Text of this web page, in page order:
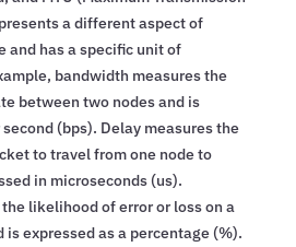
a different aspect of
and has a specific unit of
bandwidth measures the
between two nodes and is
(bps). Delay measures the
to travel from one node to
in microseconds (us).
likelihood of error or loss on a
is expressed as a percentage (%).